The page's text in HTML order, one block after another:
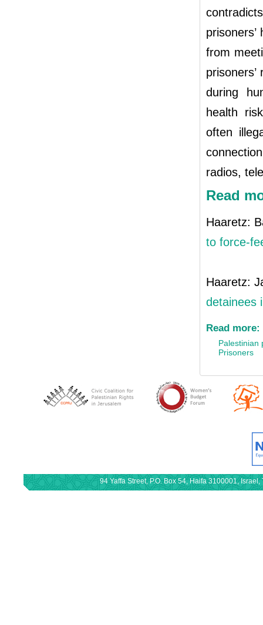
from
during
health
often
radios,
Read
Haaretz:
to force-
Haaretz:
detainees
Read more:
Palestinian
Prisoners
94 Yaffa Street, P.O. Box 54, Haifa 3100001,